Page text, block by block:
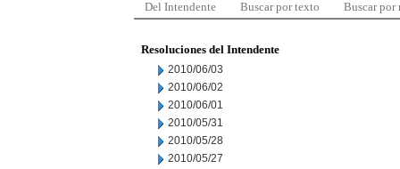
Del Intendente Buscar por texto Buscar por
Resoluciones del Intendente
2010/06/03
2010/06/02
2010/06/01
2010/05/31
2010/05/28
2010/05/27